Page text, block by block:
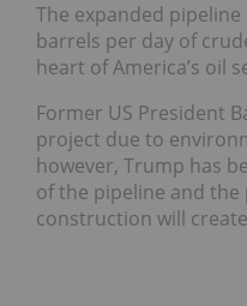
The expanded
barrels per day of
heart of America’s oil
Former US President
project due to
however, Trump has
of the pipeline and
construction will